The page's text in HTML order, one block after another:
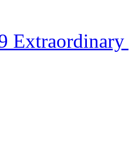
Extraordinary